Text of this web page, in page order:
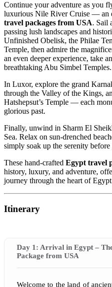
Continue your adventure as you
luxurious Nile River Cruise — an
travel packages from USA. Sail
passing lush landscapes and
Unfinished Obelisk, the Philae
Temple, then admire the
an even deeper experience, take
breathtaking Abu Simbel Temples.
In Luxor, explore the grand
through the Valley of the Kings,
Hatshepsut’s Temple — each
glorious past.
Finally, unwind in Sharm El
Sea. Relax on sun-drenched
simply soak up the serenity
These hand-crafted Egypt travel
history, luxury, and adventure,
journey through the heart of
Itinerary
Day 1: Arrival in Egypt –
Package from USA
Welcome to the land of